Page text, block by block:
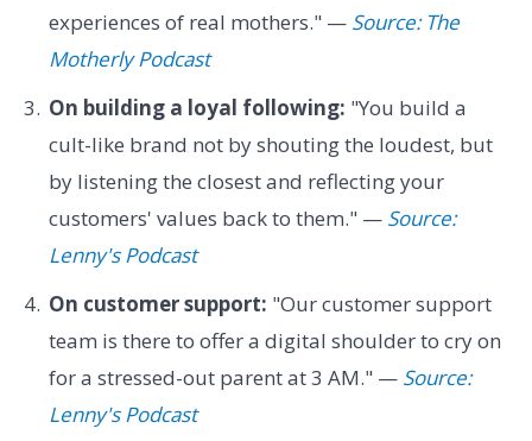
experiences of real mothers." — Source: The
Motherly Podcast
On building a loyal following: "You build a
cult-like brand not by shouting the loudest, but
by listening the closest and reflecting your
customers' values back to them." — Source:
Lenny's Podcast
On customer support: "Our customer support
team is there to offer a digital shoulder to cry on
for a stressed-out parent at 3 AM." — Source:
Lenny's Podcast